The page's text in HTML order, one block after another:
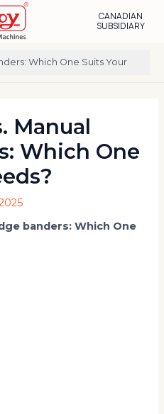
CANADIAN
SUBSIDIARY
Which One Suits Your
Manual
Which One
banders: Which One